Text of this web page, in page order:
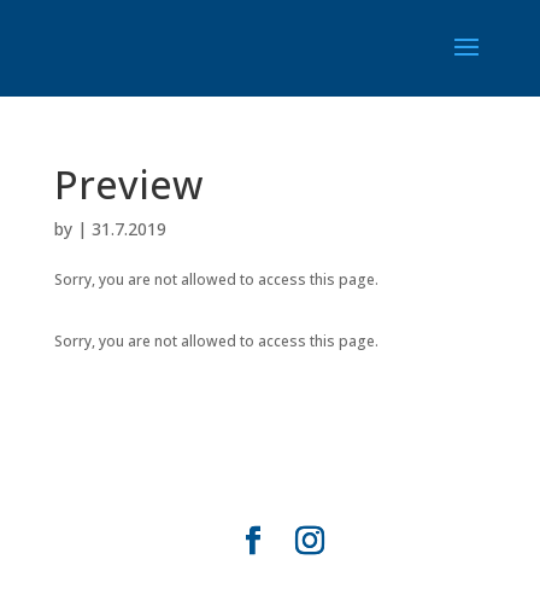
Preview
by | 31.7.2019
Sorry, you are not allowed to access this page.
Sorry, you are not allowed to access this page.